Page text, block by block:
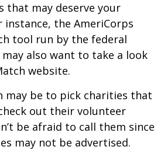
that may deserve your
instance, the AmeriCorps
tool run by the federal
also want to take a look
website.
may be to pick charities that
out their volunteer
be afraid to call them since
may not be advertised.